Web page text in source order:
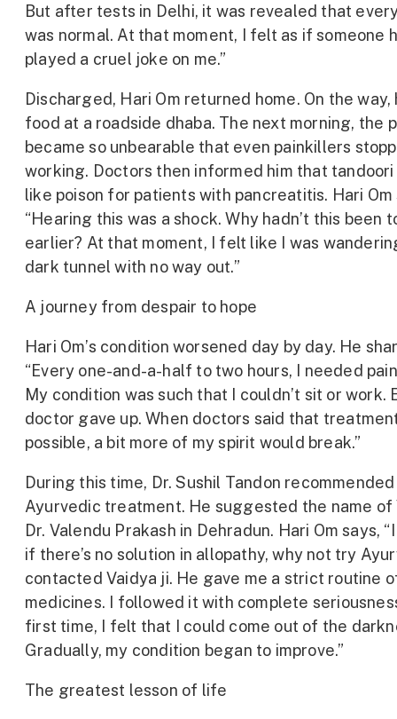
But after tests in Delhi, it was revealed that
was normal. At that moment, I felt as if someone
played a cruel joke on me.”
Discharged, Hari Om returned home. On the way,
food at a roadside dhaba. The next morning, the
became so unbearable that even painkillers
working. Doctors then informed him that
like poison for patients with pancreatitis. Hari Om
“Hearing this was a shock. Why hadn’t this been
earlier? At that moment, I felt like I was
dark tunnel with no way out.”
A journey from despair to hope
Hari Om’s condition worsened day by day. He
“Every one-and-a-half to two hours, I needed
My condition was such that I couldn’t sit or work.
doctor gave up. When doctors said that
possible, a bit more of my spirit would break.”
During this time, Dr. Sushil Tandon recommended
Ayurvedic treatment. He suggested the name of
Dr. Valendu Prakash in Dehradun. Hari Om says,
if there’s no solution in allopathy, why not try
contacted Vaidya ji. He gave me a strict routine
medicines. I followed it with complete
first time, I felt that I could come out of the
Gradually, my condition began to improve.”
The greatest lesson of life